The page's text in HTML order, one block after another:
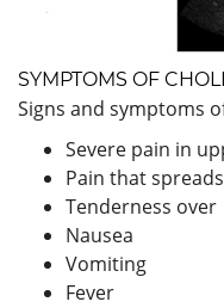
SYMPTOMS OF
Signs and symptoms
Severe pain in
Pain that
Tenderness
Nausea
Vomiting
Fever